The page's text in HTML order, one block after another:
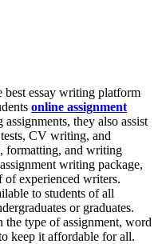
best essay writing platform
online assignment
they also assist
CV writing, and
formatting, and writing
writing package,
experienced writers.
to students of all
or graduates.
the type of assignment, word
keep it affordable for all.